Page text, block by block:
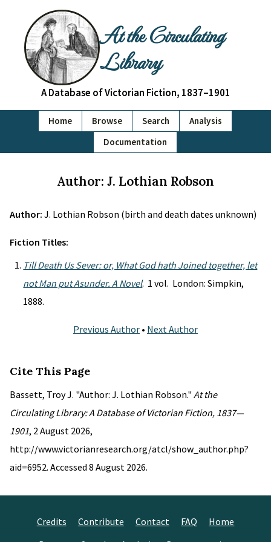
At the Circulating
Library
A Database of Victorian Fiction, 1837–1901
Home Browse Search
Analysis
Documentation
Author: J. Lothian Robson
Author: J. Lothian Robson (birth and death dates unknown)
Fiction Titles:
Till Death Us Sever: or, What God hath Joined together, let
not Man put Asunder. A Novel. 1 vol. London: Simpkin,
1888.
Previous Author • Next Author
Cite This Page
Bassett, Troy J. "Author: J. Lothian Robson." At the
Circulating Library: A Database of Victorian Fiction, 1837—
1901, 2 August 2026,
http://www.victorianresearch.org/atcl/show_author.php?
aid=6952. Accessed 8 August 2026.
Credits Contribute Contact FAQ
Home